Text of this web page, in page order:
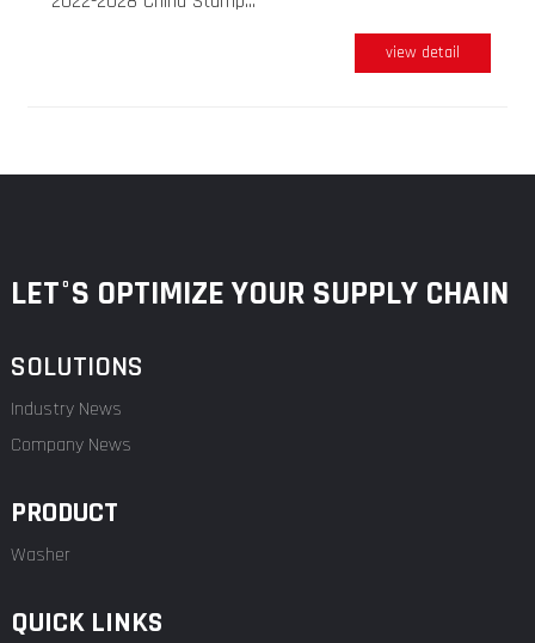
view detail
LET°S OPTIMIZE YOUR SUPPLY CHAIN
SOLUTIONS
Industry News
Company News
PRODUCT
Washer
QUICK LINKS